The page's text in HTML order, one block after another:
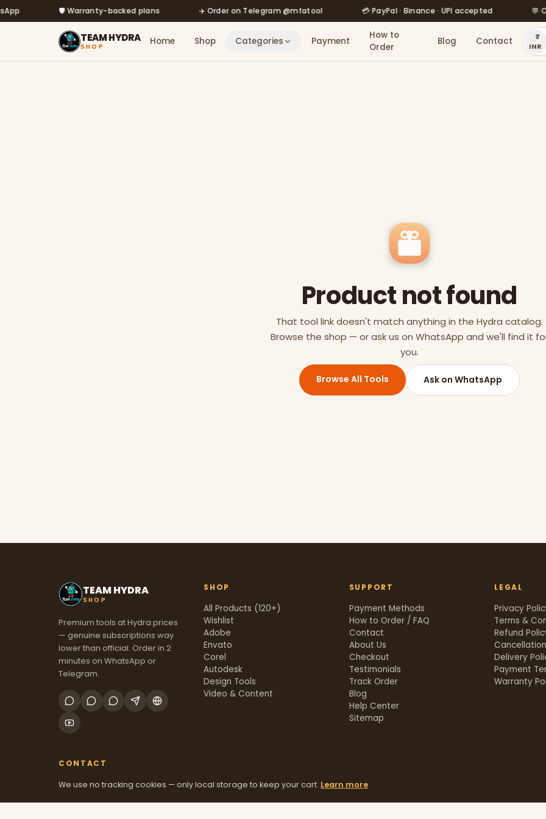
Skip to main content
🛡️ Warranty-backed plans ✈️ Order on Telegram @mfatool 💳 PayPal · Binance · UPI accepted 💬 Order
TEAM HYDRA
SHOP Home Shop Categories Payment
How to
Order
Blog Contact
INR
Product not found
That tool link doesn't match anything in the Hydra catalog.
Browse the shop — or ask us on WhatsApp and we'll find it
you.
Browse All Tools Ask on WhatsApp
TEAM HYDRA
SHOP
Premium tools at Hydra prices
— genuine subscriptions way
lower than official. Order in 2
minutes on WhatsApp or
Telegram.
SHOP
All Products (120+)
Wishlist
Adobe
Envato
Corel
Autodesk
Design Tools
Video & Content
SUPPORT
Payment Methods
How to Order / FAQ
Contact
About Us
Checkout
Testimonials
Track Order
Blog
Help Center
Sitemap
LEGAL
Privacy
Terms &
Refund
Delivery
Payment
Warranty
CONTACT
We use no tracking cookies — only local storage to keep your cart. Learn more